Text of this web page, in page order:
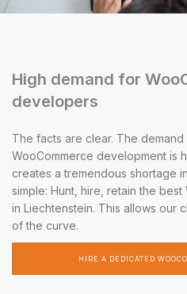
High demand for
developers
The facts are clear. The
WooCommerce development is
creates a tremendous shortage
simple: Hunt, hire, retain the
in Liechtenstein. This allows our
of the curve.
HIRE A DEDICATED